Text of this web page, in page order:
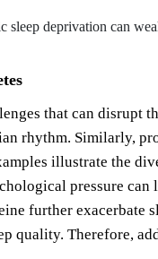
sleep deprivation can
that can disrupt
rhythm. Similarly,
illustrate the
pressure
further
quality. Therefore,